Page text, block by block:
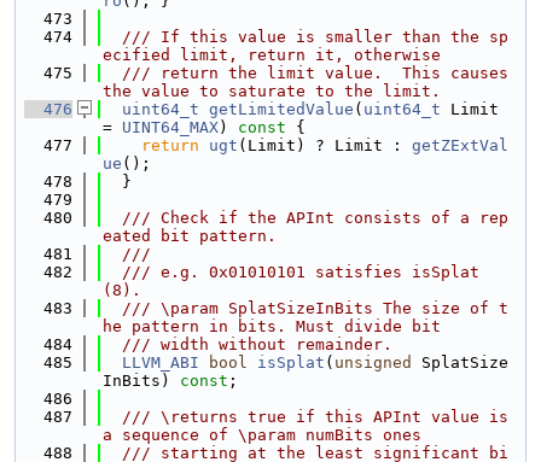
  473
  474
  /// If this value is smaller than the sp
ecified limit, return it, otherwise
  475
  /// return the limit value.  This causes
the value to saturate to the limit.
  476
uint64_t getLimitedValue ( uint64_t Limit
= UINT64_MAX) const {
  477
return ugt (Limit) ? Limit : getZExtVal
ue ();
  478
  }
  479
  480
  /// Check if the APInt consists of a rep
eated bit pattern.
  481
  ///
  482
  /// e.g. 0x01010101 satisfies isSplat
(8).
  483
  /// \param SplatSizeInBits The size of t
he pattern in bits. Must divide bit
  484
  /// width without remainder.
  485
LLVM_ABI bool isSplat ( unsigned
SplatSize
InBits) const ;
  486
  487
  /// \returns true if this APInt value is
a sequence of \param numBits ones
  488
  /// starting at the least significant bi